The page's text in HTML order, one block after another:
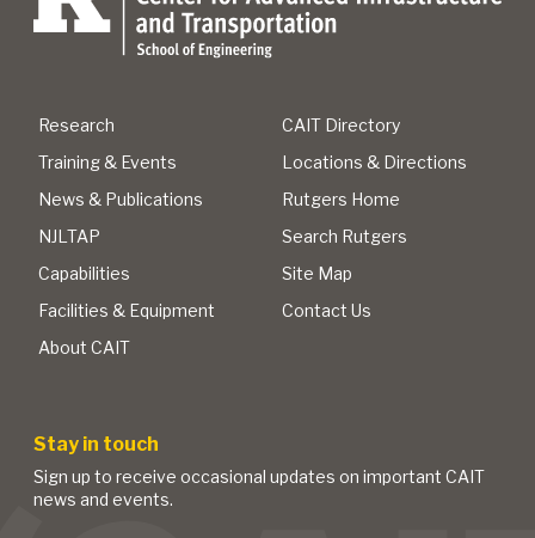
Research
Training & Events
News & Publications
NJLTAP
Capabilities
Facilities & Equipment
About CAIT
CAIT Directory
Locations & Directions
Rutgers Home
Search Rutgers
Site Map
Contact Us
Stay in touch
Sign up to receive occasional updates on important CAIT
news and events.